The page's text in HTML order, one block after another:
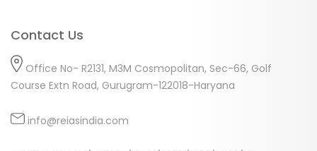
Contact Us
Office No- R2131, M3M Cosmopolitan, Sec-66, Golf
Course Extn Road, Gurugram-122018-Haryana
info@reiasindia.com